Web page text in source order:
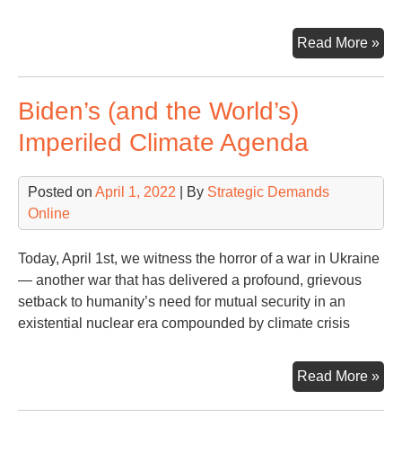
Read More »
On
Biden’s (and the World’s)
Imperiled Climate Agenda
Posted on April 1, 2022 | By Strategic Demands
Online
Today, April 1st, we witness the horror of a war in Ukraine
— another war that has delivered a profound, grievous
setback to humanity’s need for mutual security in an
existential nuclear era compounded by climate crisis
Read More »